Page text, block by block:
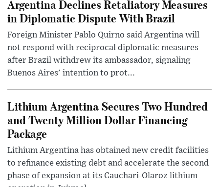
Argentina Declines Retaliatory Measures
in Diplomatic Dispute With Brazil
Foreign Minister Pablo Quirno said Argentina will
not respond with reciprocal diplomatic measures
after Brazil withdrew its ambassador, signaling
Buenos Aires' intention to prot...
Lithium Argentina Secures Two Hundred
and Twenty Million Dollar Financing
Package
Lithium Argentina has obtained new credit facilities
to refinance existing debt and accelerate the second
phase of expansion at its Cauchari-Olaroz lithium